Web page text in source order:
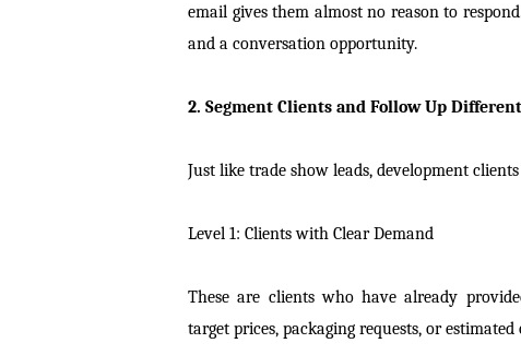
email gives them almost no reason to
and a conversation opportunity.
2. Segment Clients and Follow Up
Just like trade show leads, development
Level 1: Clients with Clear Demand
These are clients who have already
target prices, packaging requests, or